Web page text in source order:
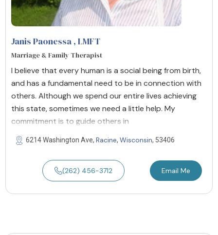
Janis Paonessa , LMFT
Marriage & Family Therapist
I believe that every human is a social being from birth,
and has a fundamental need to be in connection with
others. Although we spend our entire lives achieving
this state, sometimes we need a little help. My
commitment is to guide others in
6214 Washington Ave, Racine, Wisconsin, 53406
(262) 456-3712 Email Me